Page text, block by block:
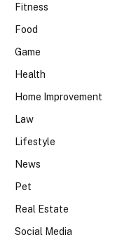
Fitness
Food
Game
Health
Home Improvement
Law
Lifestyle
News
Pet
Real Estate
Social Media